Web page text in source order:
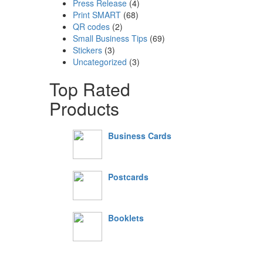
Press Release(4)
Print SMART(68)
QR codes(2)
Small Business Tips(69)
Stickers(3)
Uncategorized (3)
Top Rated
Products
Business Cards
Postcards
Booklets